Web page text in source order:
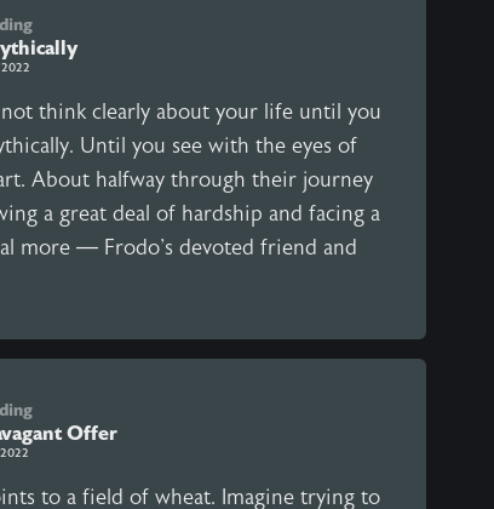
think clearly about your life until you
Until you see with the eyes of
About halfway through their journey
a great deal of hardship and facing a
more — Frodo's devoted friend and
Offer
to a field of wheat. Imagine trying to